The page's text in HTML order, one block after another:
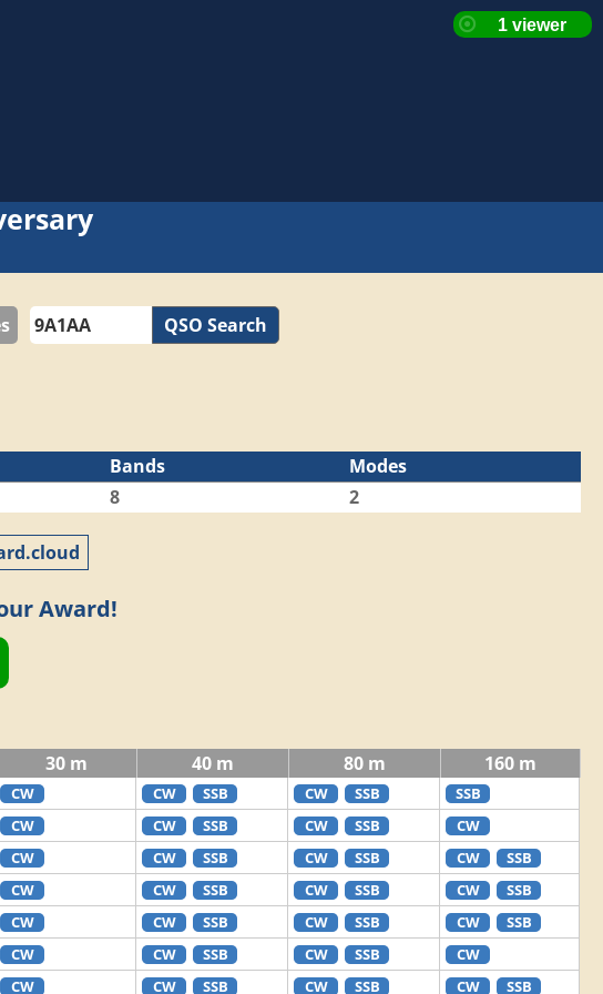
QSO Search
Bands
Modes
8 2
Award!
30 m 40 m 80 m 160 m
CW CW SSB CW SSB SSB
CW CW SSB CW SSB CW
CW CW SSB CW SSB CW SSB
CW CW SSB CW SSB CW SSB
CW CW SSB CW SSB CW SSB
CW CW SSB CW SSB CW
CW CW SSB CW SSB CW SSB